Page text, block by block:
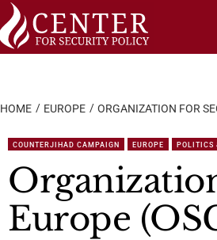
HOME EUROPE ORGANIZATION FOR
COUNTERJIHAD CAMPAIGN EUROPE POLITICS
Europe